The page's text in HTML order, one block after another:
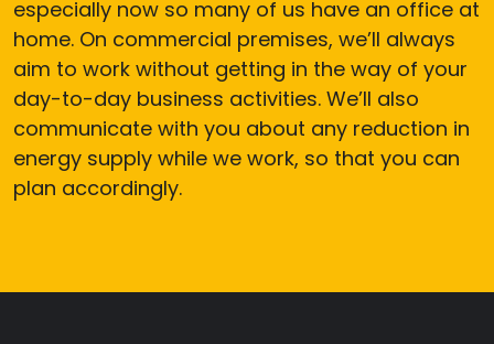
especially now so many of us have an office at
home. On commercial premises, we’ll always
aim to work without getting in the way of your
day-to-day business activities. We’ll also
communicate with you about any reduction in
energy supply while we work, so that you can
plan accordingly.